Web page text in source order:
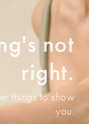
not
right.
things to show
you.